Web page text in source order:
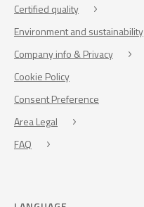
Certified quality
Environment and sustainability
Company info & Privacy
Cookie Policy
Consent Preference
Area Legal
FAQ